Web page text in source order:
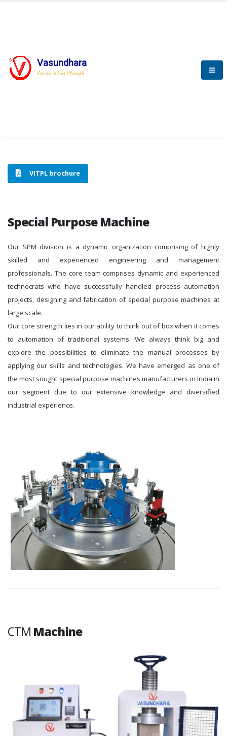
Vasundhara
Service is Our Strength
SPECIAL PURPOSE MACHINE
HOME SPECIAL PURPOSE MACHINE
VITPL brochure
Special Purpose Machine
Our SPM division is a dynamic organization comprising of highly
skilled and experienced engineering and management
professionals. The core team comprises dynamic and experienced
technocrats who have successfully handled process automation
projects, designing and fabrication of special purpose machines at
large scale.
Our core strength lies in our ability to think out of box when it comes
to automation of traditional systems. We always think big and
explore the possibilities to eliminate the manual processes by
applying our skills and technologies. We have emerged as one of
the most sought special purpose machines manufacturers in India in
our segment due to our extensive knowledge and diversified
industrial experience.
CTM Machine